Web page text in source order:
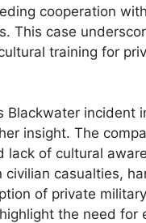
cooperation
This case
training for
Blackwater incident
insight. The
lack of cultural
civilian casualties,
of private
the need for